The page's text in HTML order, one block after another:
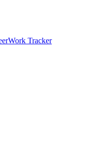
Work Tracker